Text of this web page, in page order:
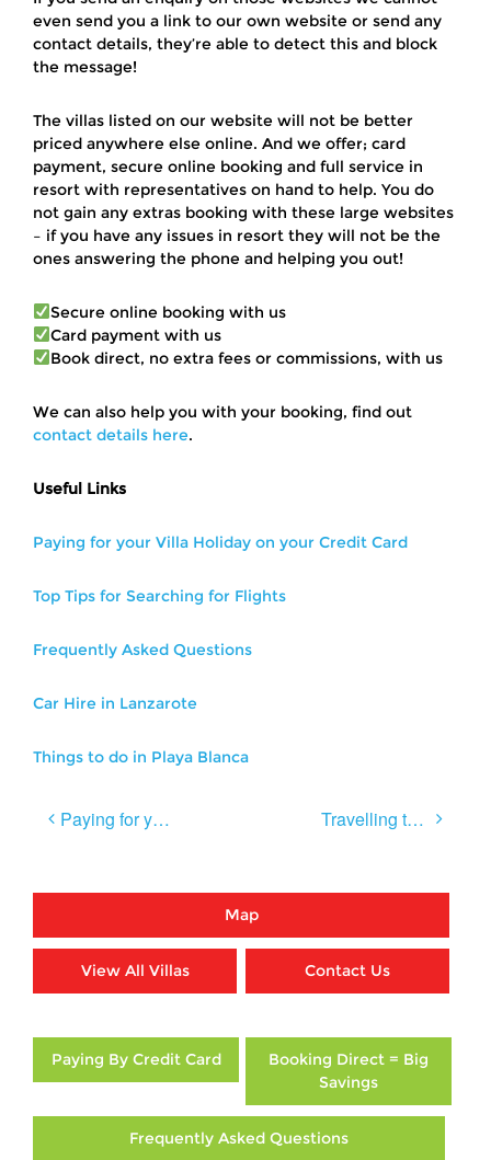
even send you a link to our own website or send any
contact details, they’re able to detect this and block
the message!
The villas listed on our website will not be better
priced anywhere else online. And we offer; card
payment, secure online booking and full service in
resort with representatives on hand to help. You do
not gain any extras booking with these large websites
– if you have any issues in resort they will not be the
ones answering the phone and helping you out!
Secure online booking with us
Card payment with us
Book direct, no extra fees or commissions, with us
We can also help you with your booking, find out
contact details here.
Useful Links
Paying for your Villa Holiday on your Credit Card
Top Tips for Searching for Flights
Frequently Asked Questions
Car Hire in Lanzarote
Things to do in Playa Blanca
Post
Paying for your Villa Holiday on your Credit Card Travelling to Lanzarote after Brexit
Map
View All Villas Contact Us
Paying By Credit Card
Booking Direct = Big
Savings
Frequently Asked Questions